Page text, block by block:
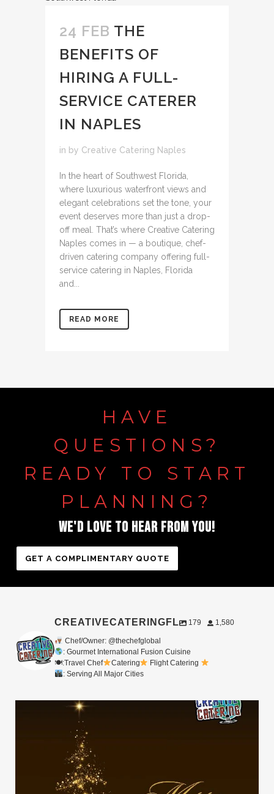
24 FEB THE
BENEFITS OF
HIRING A FULL-
SERVICE CATERER
IN NAPLES
in by Creative Catering Naples
In the heart of Southwest Florida,
where luxurious waterfront views and
elegant celebrations set the tone, your
event deserves more than just a drop-
off meal. That’s where Creative Catering
Naples comes in — a boutique, chef-
driven catering company offering full-
service catering in Naples, Florida
and...
READ MORE
HAVE
QUESTIONS?
READY
TO
START
PLANNING?
WE'D LOVE TO HEAR FROM YOU!
GET A COMPLIMENTARY QUOTE
CREATIVECATERINGFL 179 1,580
Chef/Owner: @thechefglobal
: Gourmet International Fusion Cuisine
🍽:Travel Chef
Catering
Flight Catering
: Serving All Major Cities
Merry Christmas from your Chef Global Family ...